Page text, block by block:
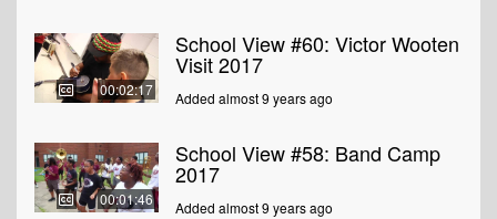
00:02:17
School View #60: Victor Wooten
Visit 2017
Added almost 9 years ago
00:01:46
School View #58: Band Camp
2017
Added almost 9 years ago